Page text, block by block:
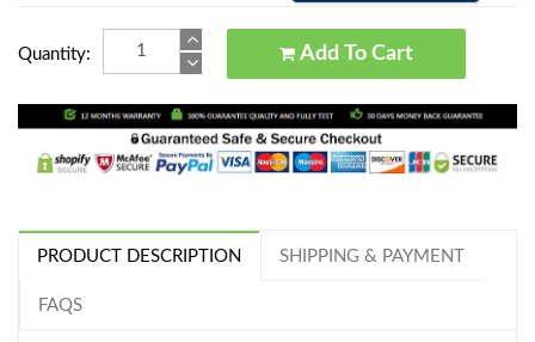
Quantity: Add To Cart
PRODUCT DESCRIPTION SHIPPING & PAYMENT
FAQS